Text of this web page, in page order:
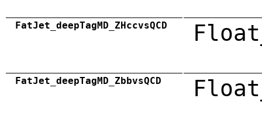
FatJet_deepTagMD_ZHccvsQCD
FatJet_deepTagMD_ZbbvsQCD